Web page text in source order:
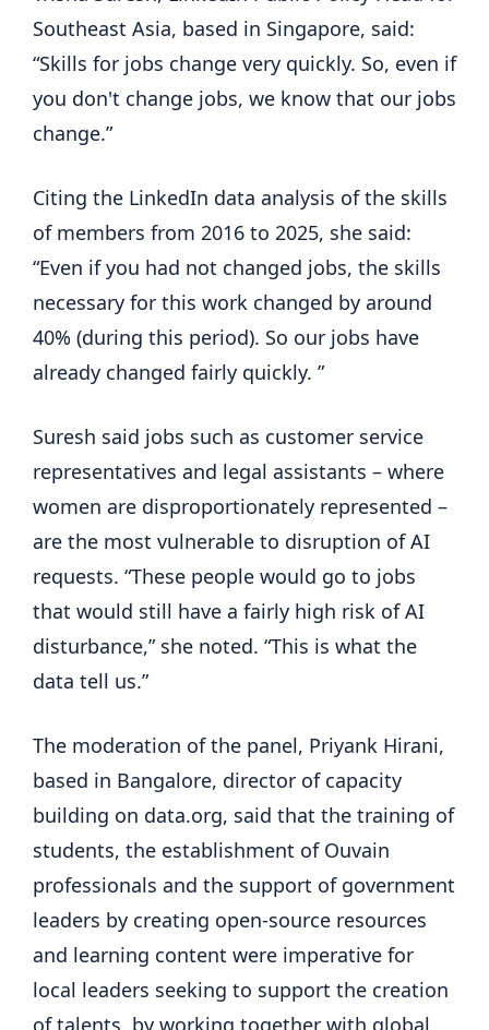
Southeast Asia, based in Singapore, said:
“Skills for jobs change very quickly. So, even if
you don't change jobs, we know that our jobs
change.”
Citing the LinkedIn data analysis of the skills
of members from 2016 to 2025, she said:
“Even if you had not changed jobs, the skills
necessary for this work changed by around
40% (during this period). So our jobs have
already changed fairly quickly. ”
Suresh said jobs such as customer service
representatives and legal assistants – where
women are disproportionately represented –
are the most vulnerable to disruption of AI
requests. “These people would go to jobs
that would still have a fairly high risk of AI
disturbance,” she noted. “This is what the
data tell us.”
The moderation of the panel, Priyank Hirani,
based in Bangalore, director of capacity
building on data.org, said that the training of
students, the establishment of Ouvain
professionals and the support of government
leaders by creating open-source resources
and learning content were imperative for
local leaders seeking to support the creation
of talents, by working together with global